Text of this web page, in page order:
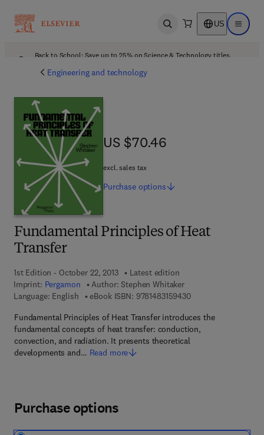
Open search US Open
Back to School: Save up to 25% on Science & Technology titles.
Engineering and technology
Fundamental Principles of Heat
Transfer
1st Edition - October 22, 2013
Latest edition
Imprint: Pergamon Author: Stephen Whitaker
Language: English
eBook ISBN: 97814831594309 7 8 - 1 - 4 8 3 1 -
Fundamental Principles of Heat Transfer introduces the
fundamental concepts of heat transfer: conduction,
convection, and radiation. It presents theoretical
developments and… Read more
US $70.46
US $70.46
excl. sales tax
Purchase options
Purchase options